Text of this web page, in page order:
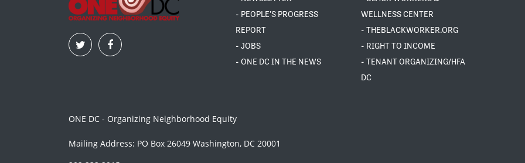
- PEOPLE'S PROGRESS
REPORT
- JOBS
- ONE DC IN THE NEWS
WELLNESS CENTER
- THEBLACKWORKER.ORG
- RIGHT TO INCOME
- TENANT ORGANIZING/HFA
DC
ONE DC - Organizing Neighborhood Equity
Mailing Address: PO Box 26049 Washington, DC 20001